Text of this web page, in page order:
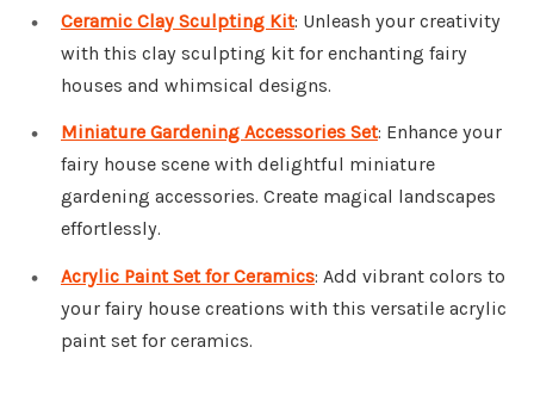
Ceramic Clay Sculpting Kit: Unleash your creativity
with this clay sculpting kit for enchanting fairy
houses and whimsical designs.
Miniature Gardening Accessories Set: Enhance your
fairy house scene with delightful miniature
gardening accessories. Create magical landscapes
effortlessly.
Acrylic Paint Set for Ceramics: Add vibrant colors to
your fairy house creations with this versatile acrylic
paint set for ceramics.